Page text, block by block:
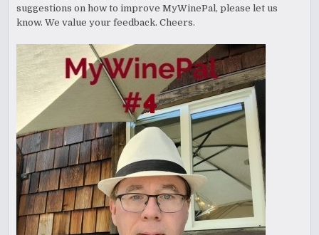
suggestions on how to improve MyWinePal, please let us
know. We value your feedback. Cheers.